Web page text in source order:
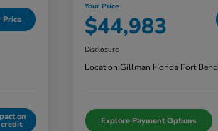
Price
on
Your Price
$44,983
Disclosure
Location:Gillman Honda Fort Bend
Explore Payment Options